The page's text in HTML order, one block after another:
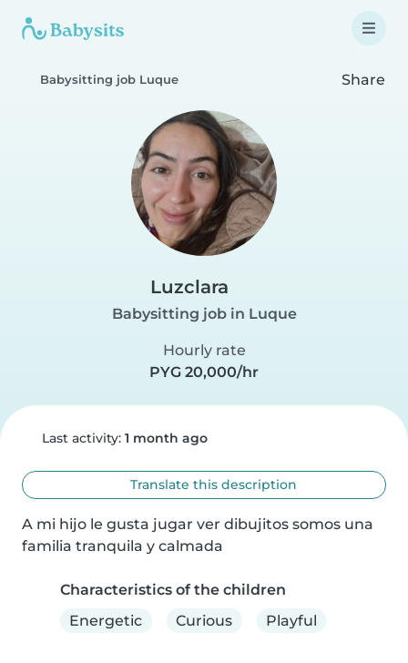
Babysitting job Luque Share
Luzclara
Babysitting job in Luque
Hourly rate
PYG 20,000/hr
Last activity: 1 month ago
Translate this description
A mi hijo le gusta jugar ver dibujitos somos una
familia tranquila y calmada
Characteristics of the children
Energetic
Curious Playful